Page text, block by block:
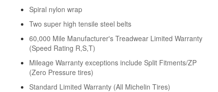
Spiral nylon wrap
Two super high tensile steel belts
60,000 Mile Manufacturer's Treadwear Limited Warranty
(Speed Rating R,S,T)
Mileage Warranty exceptions include Split Fitments/ZP
(Zero Pressure tires)
Standard Limited Warranty (All Michelin Tires)